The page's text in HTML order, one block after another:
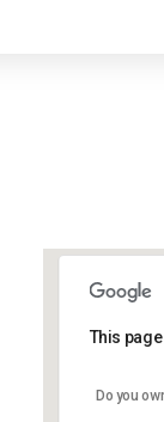
This
Do you